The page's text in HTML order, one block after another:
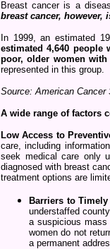
Breast cancer is a
breast cancer, however,
In 1999, an estimated
estimated 4,640
poor, older women
represented in this group.
Source: American Cancer
A wide range of factors
Low Access to
care, including
seek medical care only
diagnosed with breast
treatment options are
Barriers to
understaffed
a suspicious mass
women do not
a permanent